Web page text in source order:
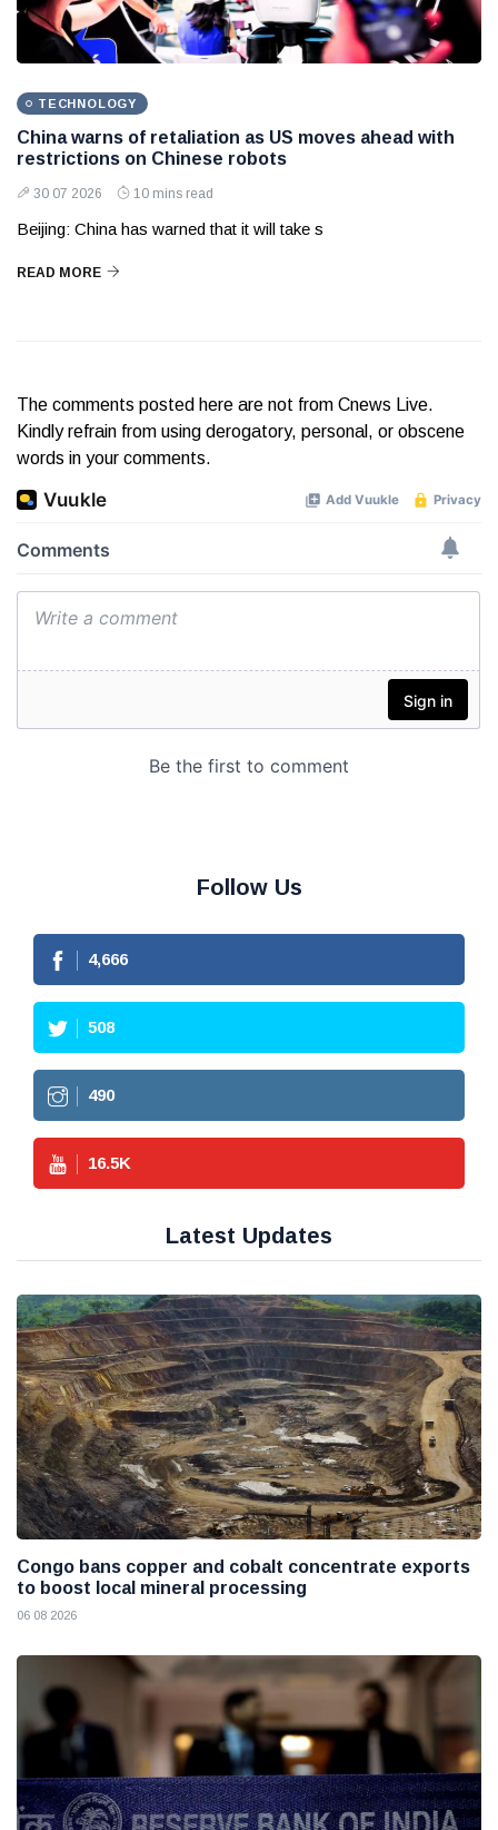
TECHNOLOGY
China warns of retaliation as US moves ahead with
restrictions on Chinese robots
30 07 2026 10 mins read
Beijing: China has warned that it will take s
READ MORE
The comments posted here are not from Cnews Live.
Kindly refrain from using derogatory, personal, or obscene
words in your comments.
Follow Us
4,666
508
490
16.5K
Latest Updates
Congo bans copper and cobalt concentrate exports
to boost local mineral processing
06 08 2026